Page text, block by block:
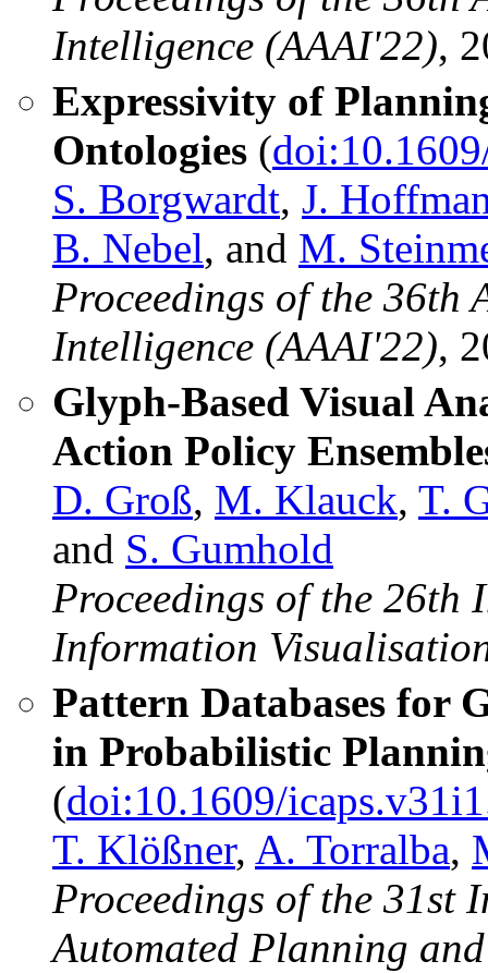
Intelligence (AAAI'22),
Expressivity of
Ontologies (
S. Borgwardt, J.
B. Nebel, and M.
Proceedings of the 36th
Intelligence (AAAI'22),
Glyph-Based Visual
Action Policy
D. Groß, M. Klauck, T.
and S. Gumhold
Proceedings of the 26th
Information
Pattern Databases for
in Probabilistic
(doi:10.1609/
T. Klößner, A. Torralba,
Proceedings of the 31st
Automated Planning